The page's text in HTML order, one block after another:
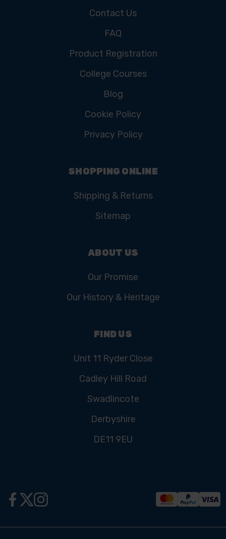
Contact Us
FAQ
Product Registration
College Courses
Blog
Cookie Policy
Privacy Policy
SHOPPING ONLINE
Shipping & Returns
Sitemap
ABOUT US
Our Promise
Our History & Heritage
FIND US
Unit 11 Ryder Close
Cadley Hill Road
Swadlincote
Derbyshire
DE11 9EU